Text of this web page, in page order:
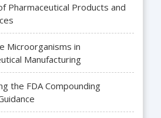
Pharmaceutical Products and
Microorganisms in
Manufacturing
the FDA Compounding